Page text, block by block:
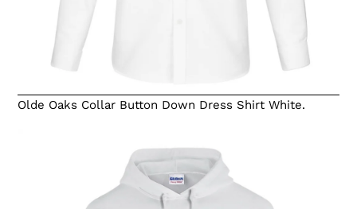
Olde Oaks Collar Button Down Dress Shirt White.